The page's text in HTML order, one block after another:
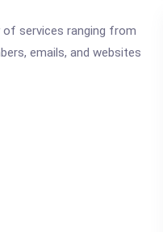
services ranging from
emails, and websites